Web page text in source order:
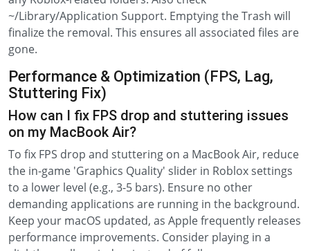
~/Library/Application Support. Emptying the Trash will
finalize the removal. This ensures all associated files are
gone.
Performance & Optimization (FPS, Lag,
Stuttering Fix)
How can I fix FPS drop and stuttering issues
on my MacBook Air?
To fix FPS drop and stuttering on a MacBook Air, reduce
the in-game 'Graphics Quality' slider in Roblox settings
to a lower level (e.g., 3-5 bars). Ensure no other
demanding applications are running in the background.
Keep your macOS updated, as Apple frequently releases
performance improvements. Consider playing in a